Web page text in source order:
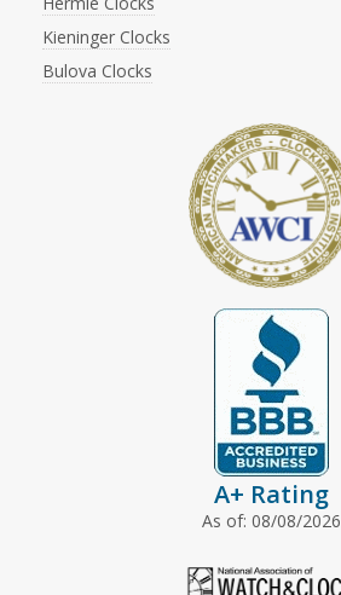
Kieninger Clocks
Bulova Clocks
A+ Rating
As of: 08/08/2026